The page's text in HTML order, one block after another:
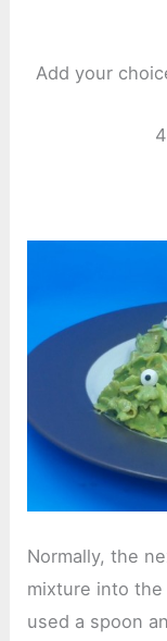
Add your
Normally, the
mixture into
used a spoon